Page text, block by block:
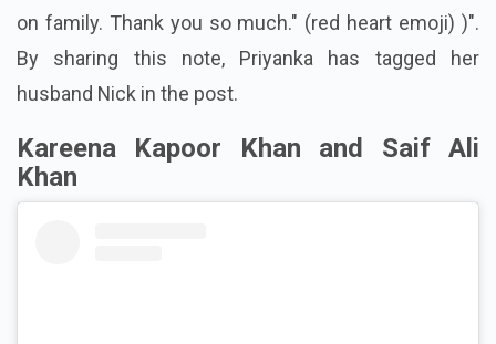
on family. Thank you so much." (red heart emoji) )".
By sharing this note, Priyanka has tagged her
husband Nick in the post.
Kareena Kapoor Khan and Saif Ali
Khan